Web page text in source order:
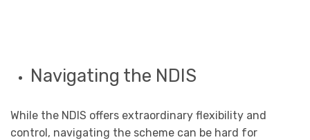
Navigating the NDIS
While the NDIS offers extraordinary flexibility and
control, navigating the scheme can be hard for